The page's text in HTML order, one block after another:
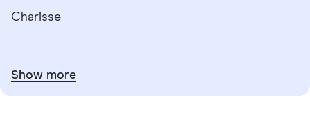
Charisse
Show more